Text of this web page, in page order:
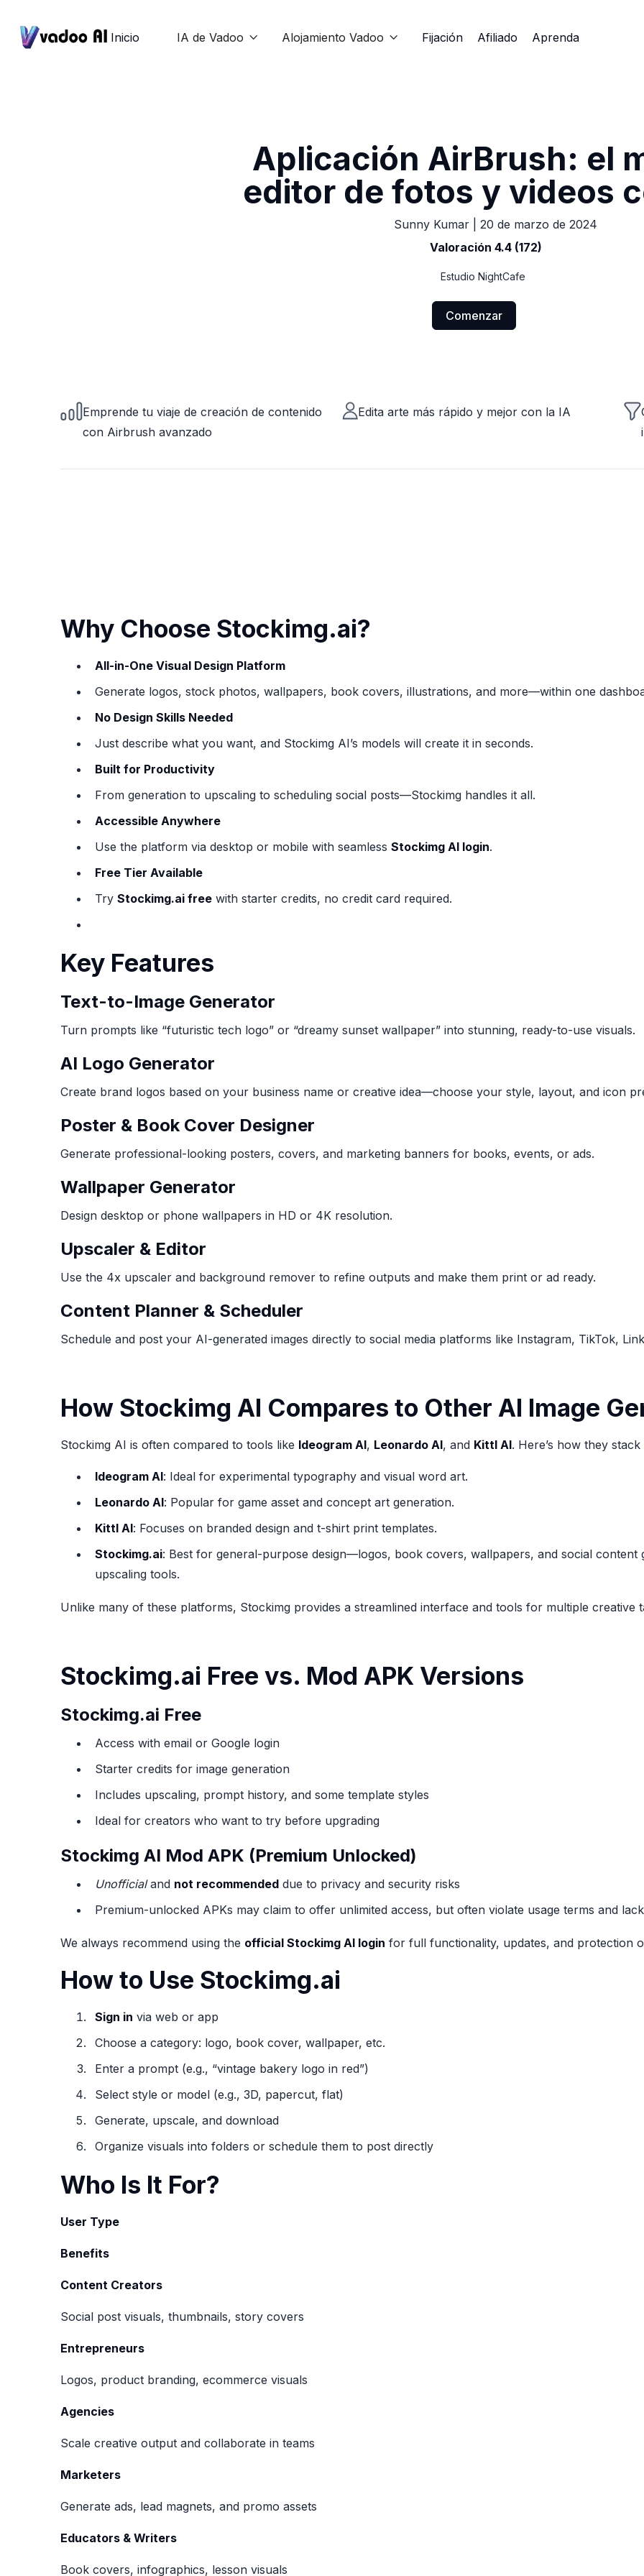
Inicio IA de Vadoo  Alojamiento Vadoo  Fijación Afiliado Aprenda
Aplicación AirBrush: el
editor de fotos y videos
Sunny Kumar
20 de marzo de 2024
Valoración 4.4 (172)
Estudio NightCafe
Comenzar
Emprende tu viaje de creación de contenido
con Airbrush avanzado
Edita arte más rápido y mejor con la IA
Why Choose Stockimg.ai?
All-in-One Visual Design Platform
Generate logos, stock photos, wallpapers, book covers, illustrations, and more—within one
No Design Skills Needed
Just describe what you want, and Stockimg AI’s models will create it in seconds.
Built for Productivity
From generation to upscaling to scheduling social posts—Stockimg handles it all.
Accessible Anywhere
Use the platform via desktop or mobile with seamless Stockimg AI login.
Free Tier Available
Try Stockimg.ai free with starter credits, no credit card required.
Key Features
Text-to-Image Generator
Turn prompts like “futuristic tech logo” or “dreamy sunset wallpaper” into stunning, ready-to-use visuals.
AI Logo Generator
Create brand logos based on your business name or creative idea—choose your style, layout, and icon
Poster & Book Cover Designer
Generate professional-looking posters, covers, and marketing banners for books, events, or ads.
Wallpaper Generator
Design desktop or phone wallpapers in HD or 4K resolution.
Upscaler & Editor
Use the 4x upscaler and background remover to refine outputs and make them print or ad ready.
Content Planner & Scheduler
Schedule and post your AI-generated images directly to social media platforms like Instagram, TikTok,
How Stockimg AI Compares to Other AI Image
Stockimg AI is often compared to tools like Ideogram AI, Leonardo AI, and Kittl AI. Here’s how they stack
Ideogram AI: Ideal for experimental typography and visual word art.
Leonardo AI: Popular for game asset and concept art generation.
Kittl AI: Focuses on branded design and t-shirt print templates.
Stockimg.ai: Best for general-purpose design—logos, book covers, wallpapers, and social content
upscaling tools.
Unlike many of these platforms, Stockimg provides a streamlined interface and tools for multiple creative
Stockimg.ai Free vs. Mod APK Versions
Stockimg.ai Free
Access with email or Google login
Starter credits for image generation
Includes upscaling, prompt history, and some template styles
Ideal for creators who want to try before upgrading
Stockimg AI Mod APK (Premium Unlocked)
Unofficialand not recommended due to privacy and security risks
Premium-unlocked APKs may claim to offer unlimited access, but often violate usage terms and
We always recommend using the official Stockimg AI login for full functionality, updates, and protection
How to Use Stockimg.ai
Sign in via web or app
Choose a category: logo, book cover, wallpaper, etc.
Enter a prompt (e.g., “vintage bakery logo in red”)
Select style or model (e.g., 3D, papercut, flat)
Generate, upscale, and download
Organize visuals into folders or schedule them to post directly
Who Is It For?
User Type
Benefits
Content Creators
Social post visuals, thumbnails, story covers
Entrepreneurs
Logos, product branding, ecommerce visuals
Agencies
Scale creative output and collaborate in teams
Marketers
Generate ads, lead magnets, and promo assets
Educators & Writers
Book covers, infographics, lesson visuals